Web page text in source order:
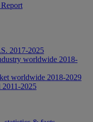
2017-2025
worldwide 2018-
worldwide 2018-2029
2025